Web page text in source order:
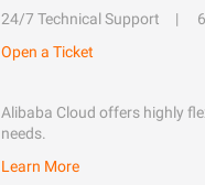
24/7 Technical Support
Open a Ticket
Alibaba Cloud offers highly
needs.
Learn More